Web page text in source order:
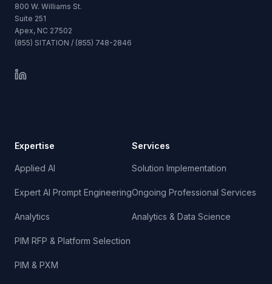
800 W. Williams St.
Suite 251
Apex, NC 27502
(855) SITATION / (855) 748-2846
Expertise
Applied AI
Expert AI Prompt Engineering
Analytics
PIM RFP & Platform Selection
PIM & PXM
Services
Solution Implementation
Ongoing Professional Services
Analytics & Data Science